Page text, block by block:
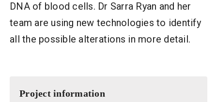
DNA of blood cells. Dr Sarra Ryan and her
team are using new technologies to identify
all the possible alterations in more detail.
Project information